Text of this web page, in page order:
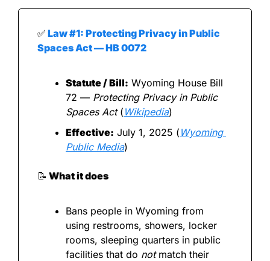
✅ Law #1: Protecting Privacy in Public
Spaces Act — HB 0072
Statute / Bill: Wyoming House Bill
72 — Protecting Privacy in Public
Spaces Act ( Wikipedia)
Effective: July 1, 2025 ( Wyoming
Public Media)
📝 What it does
Bans people in Wyoming from
using restrooms, showers, locker
rooms, sleeping quarters in public
facilities that do not match their